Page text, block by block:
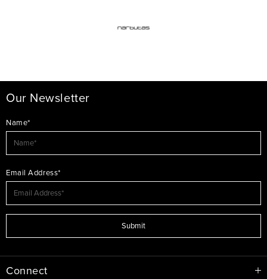
Our Newsletter
Name*
Email Address*
Submit
Connect